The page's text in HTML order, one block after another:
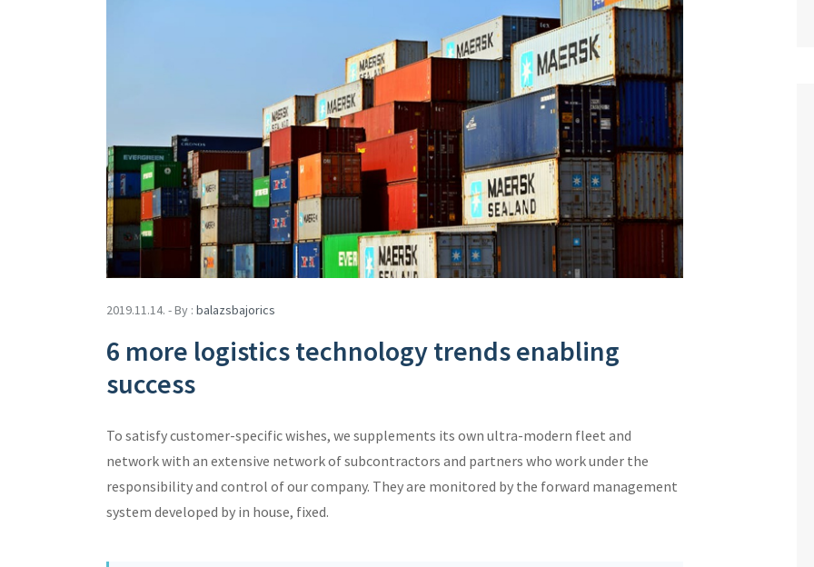
2019.11.14. - By : balazsbajorics
6 more logistics technology trends enabling
success
To satisfy customer-specific wishes, we supplements its own ultra-modern fleet and
network with an extensive network of subcontractors and partners who work under the
responsibility and control of our company. They are monitored by the forward management
system developed by in house, fixed.